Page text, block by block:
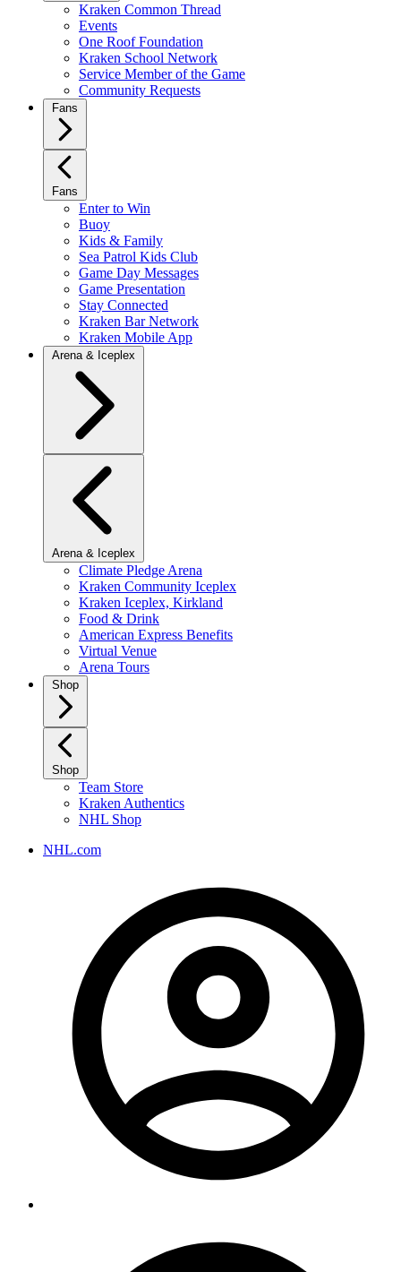
Kraken Common Thread
Events
One Roof Foundation
Kraken School Network
Service Member of the Game
Community Requests
Fans
Fans
Enter to Win
Buoy
Kids & Family
Sea Patrol Kids Club
Game Day Messages
Game Presentation
Stay Connected
Kraken Bar Network
Kraken Mobile App
Arena & Iceplex
Arena & Iceplex
Climate Pledge Arena
Kraken Community Iceplex
Kraken Iceplex, Kirkland
Food & Drink
American Express Benefits
Virtual Venue
Arena Tours
Shop
Shop
Team Store
Kraken Authentics
NHL Shop
NHL.com